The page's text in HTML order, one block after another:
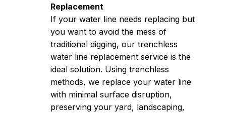
Replacement
If your water line needs replacing but
you want to avoid the mess of
traditional digging, our trenchless
water line replacement service is the
ideal solution. Using trenchless
methods, we replace your water line
with minimal surface disruption,
preserving your yard, landscaping,